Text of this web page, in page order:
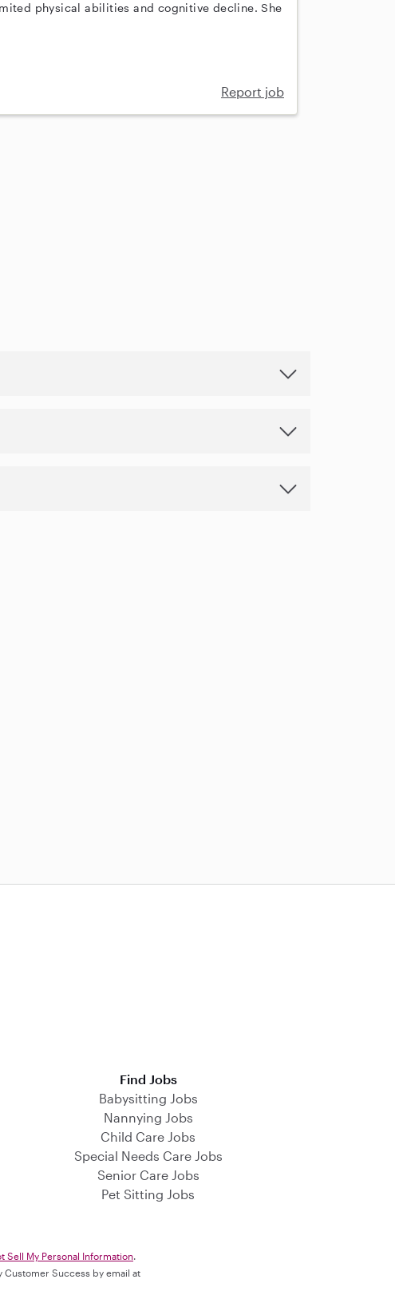
physical abilities and cognitive decline. She
Report job
Find Jobs
Babysitting Jobs
Nannying Jobs
Child Care Jobs
Special Needs Care Jobs
Senior Care Jobs
Pet Sitting Jobs
Sell My Personal Information.
Success by email at